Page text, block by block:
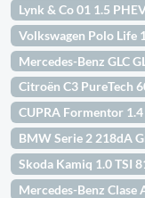
Lynk & Co 01 1.5
Volkswagen Polo Life
Mercedes-Benz GLC
Citroën C3 PureTech
CUPRA Formentor
BMW Serie 2 218dA
Skoda Kamiq 1.0 TSI
Mercedes-Benz Clase